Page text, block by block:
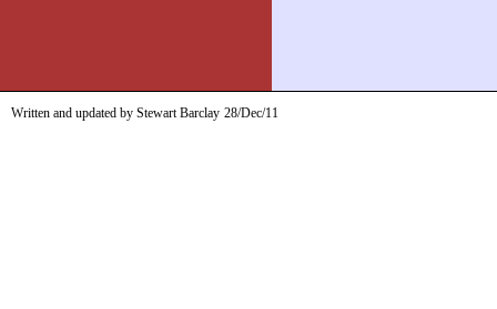
Written and updated by Stewart Barclay 28/Dec/11